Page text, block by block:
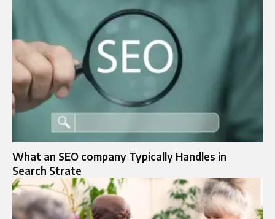
What an SEO company Typically Handles in
Search Strate